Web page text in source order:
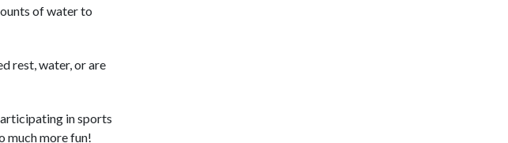
of water to
rest, water, or are
in sports
much more fun!